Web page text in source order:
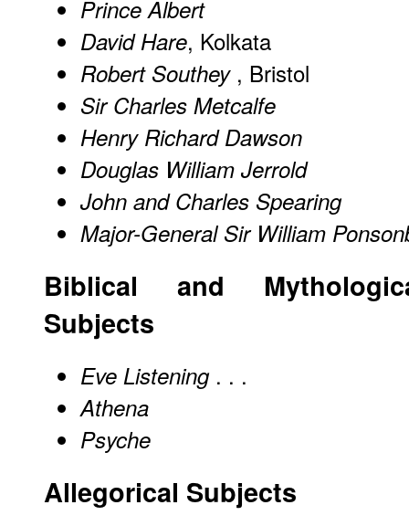
Prince Albert
David Hare, Kolkata
Robert Southey , Bristol
Sir Charles Metcalfe
Henry Richard Dawson
Douglas William Jerrold
John and Charles Spearing
Major-General Sir William
Biblical and
Subjects
Eve Listening. . .
Athena
Psyche
Allegorical Subjects